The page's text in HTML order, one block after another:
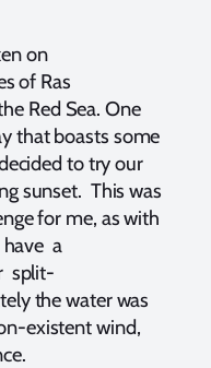
on
of Ras
Red Sea. One
that boasts some
to try our
sunset. This was
for me, as with
a
split-
the water was
existent wind,